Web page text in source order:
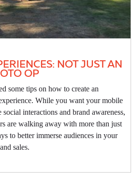
NOT JUST AN
OP
some tips on how to create an
While you want your mobile
social interactions and brand awareness,
are walking away with more than just
to better immerse audiences in your
sales.